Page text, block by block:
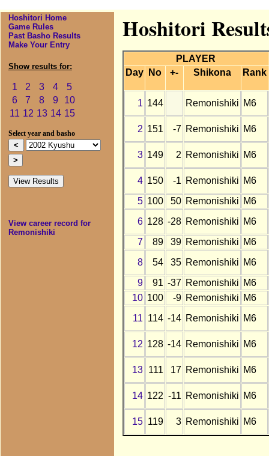
Hoshitori Home
Game Rules
Past Basho Results
Make Your Entry
Show results for:
1 2 3 4
5
6
7 8 9
10
11 12 13 14 15
Select year and basho
View career record for
Remonishiki
Hoshitori
PLAYER
Day
No +- Shikona Rank
1 144 Remonishiki M6
2 151 -7 Remonishiki M6
3 149 2 Remonishiki M6
4 150 -1 Remonishiki M6
5 100 50 Remonishiki M6
6 128 -28 Remonishiki M6
7
89 39 Remonishiki M6
8
54 35 Remonishiki M6
9
91 -37 Remonishiki M6
10 100 -9 Remonishiki M6
11 114 -14 Remonishiki M6
12 128 -14 Remonishiki M6
13 111 17 Remonishiki M6
14 122 -11 Remonishiki M6
15 119 3 Remonishiki M6